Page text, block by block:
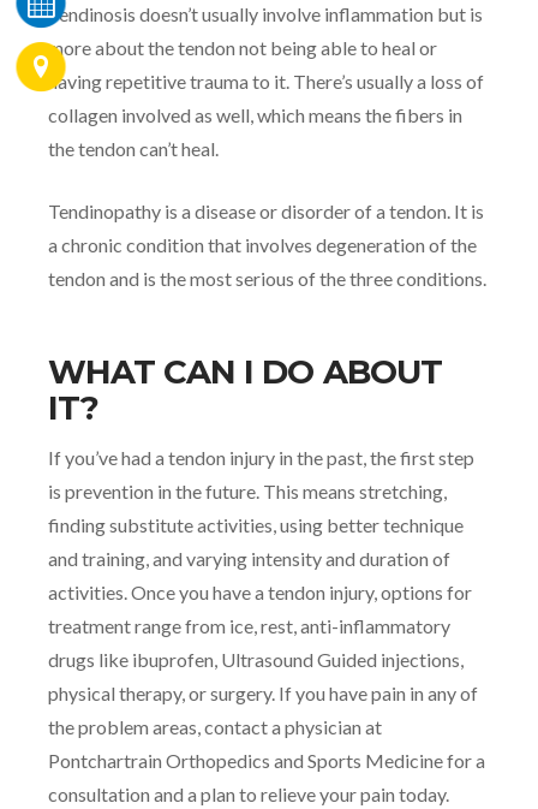
Tendinosis doesn’t usually involve inflammation but is
more about the tendon not being able to heal or
having repetitive trauma to it. There’s usually a loss of
collagen involved as well, which means the fibers in
the tendon can’t heal.
Tendinopathy is a disease or disorder of a tendon. It is
a chronic condition that involves degeneration of the
tendon and is the most serious of the three conditions.
WHAT CAN I DO ABOUT
IT?
If you’ve had a tendon injury in the past, the first step
is prevention in the future. This means stretching,
finding substitute activities, using better technique
and training, and varying intensity and duration of
activities. Once you have a tendon injury, options for
treatment range from ice, rest, anti-inflammatory
drugs like ibuprofen, Ultrasound Guided injections,
physical therapy, or surgery. If you have pain in any of
the problem areas, contact a physician at
Pontchartrain Orthopedics and Sports Medicine for a
consultation and a plan to relieve your pain today.